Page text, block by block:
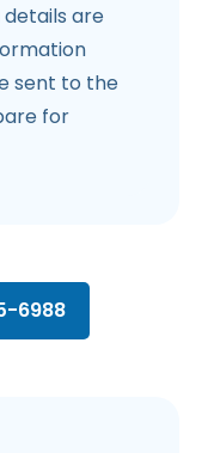
details are
sent to the
for
6988